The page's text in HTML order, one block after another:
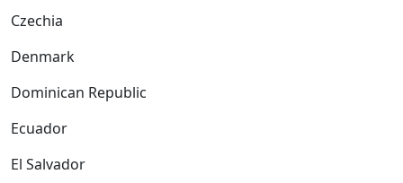
Czechia
Denmark
Dominican Republic
Ecuador
El Salvador